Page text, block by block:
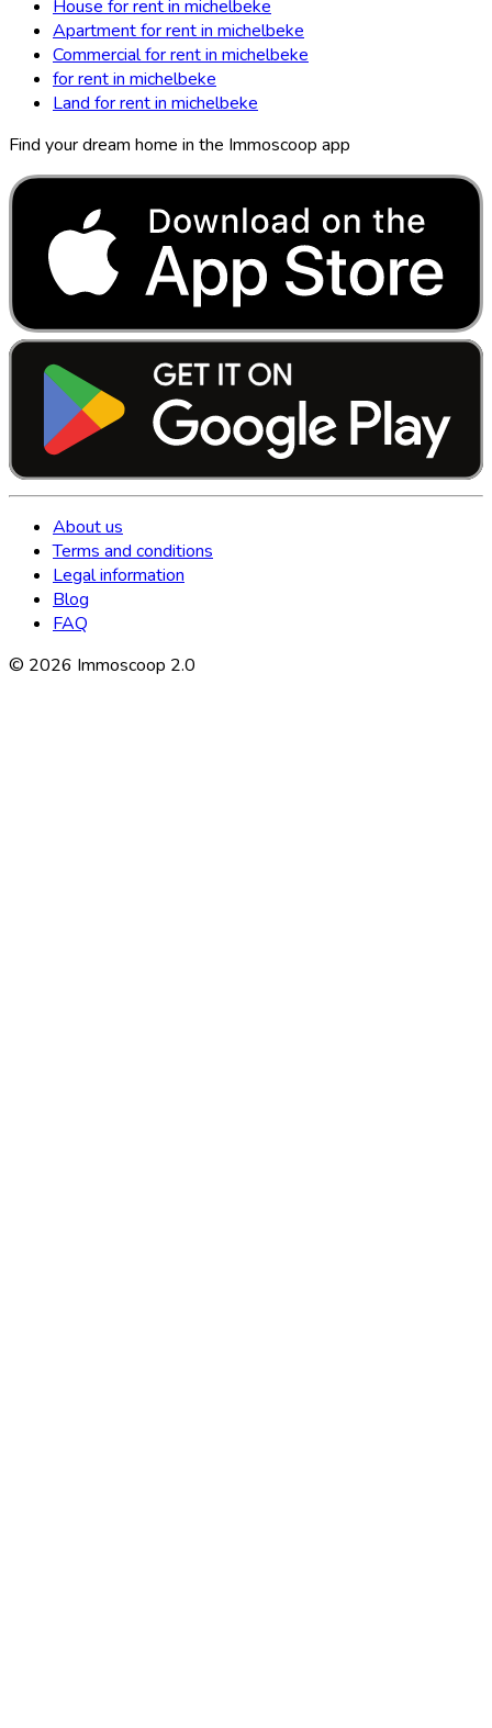
House for rent in michelbeke
Apartment for rent in michelbeke
Commercial for rent in michelbeke
for rent in michelbeke
Land for rent in michelbeke
Find your dream home in the Immoscoop app
About us
Terms and conditions
Legal information
Blog
FAQ
© 2026 Immoscoop 2.0